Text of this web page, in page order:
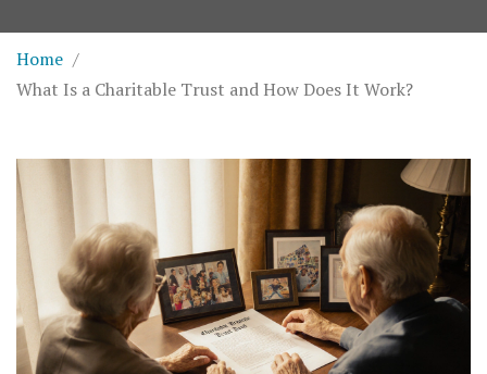
Home
What Is a Charitable Trust and How Does It Work?